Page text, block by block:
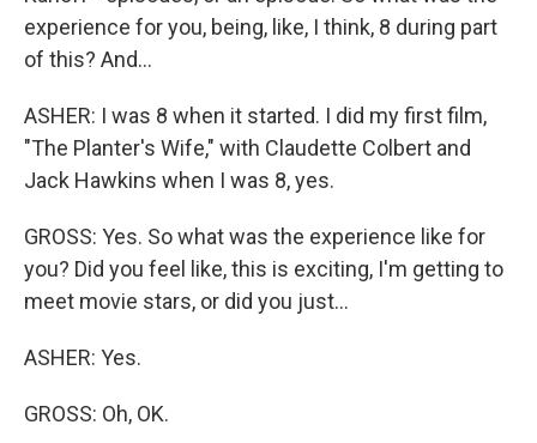
experience for you, being, like, I think, 8 during part
of this? And...
ASHER: I was 8 when it started. I did my first film,
"The Planter's Wife," with Claudette Colbert and
Jack Hawkins when I was 8, yes.
GROSS: Yes. So what was the experience like for
you? Did you feel like, this is exciting, I'm getting to
meet movie stars, or did you just...
ASHER: Yes.
GROSS: Oh, OK.